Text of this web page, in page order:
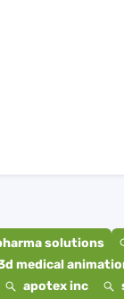
solutions
medical
apotex inc